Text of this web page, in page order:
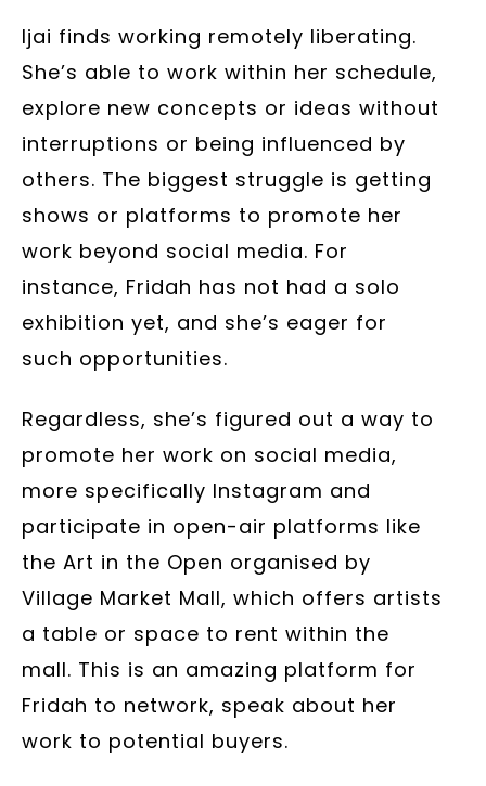
Ijai finds working remotely liberating.
She’s able to work within her schedule,
explore new concepts or ideas without
interruptions or being influenced by
others. The biggest struggle is getting
shows or platforms to promote her
work beyond social media. For
instance, Fridah has not had a solo
exhibition yet, and she’s eager for
such opportunities.
Regardless, she’s figured out a way to
promote her work on social media,
more specifically Instagram and
participate in open-air platforms like
the Art in the Open organised by
Village Market Mall, which offers artists
a table or space to rent within the
mall. This is an amazing platform for
Fridah to network, speak about her
work to potential buyers.